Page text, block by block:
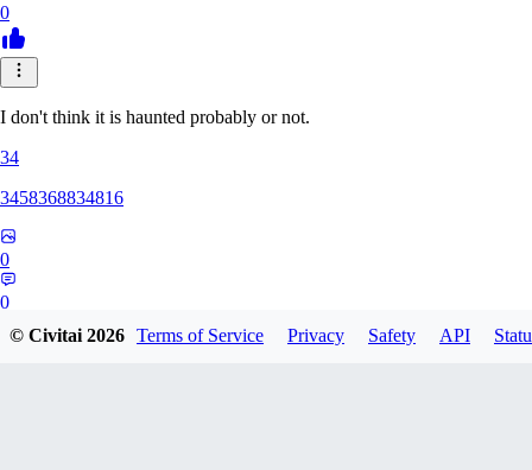
0
I don't think it is haunted probably or not.
34
3458368834816
0
0
© Civitai2026 Terms of Service Privacy Safety API